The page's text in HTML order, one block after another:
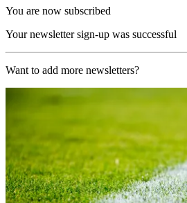
You are now subscribed
Your newsletter sign-up was successful
Want to add more newsletters?